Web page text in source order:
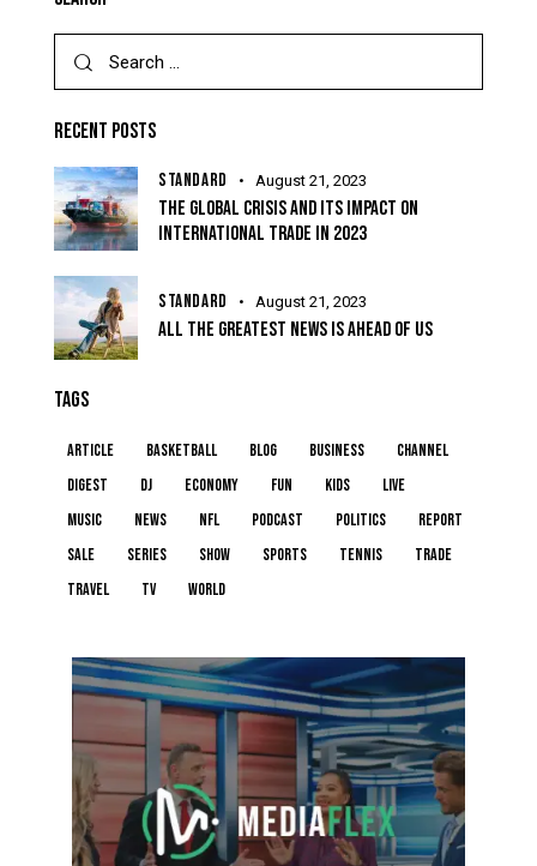
RECENT POSTS
STANDARD August 21, 2023
THE GLOBAL CRISIS AND ITS IMPACT ON
INTERNATIONAL TRADE IN 2023
STANDARD August 21, 2023
ALL THE GREATEST NEWS IS AHEAD OF US
TAGS
article basketball blog business
channel
digest
dj economy fun kids
live
music
news NFL podcast politics
report
sale
series show sports tennis
trade
travel
tv world